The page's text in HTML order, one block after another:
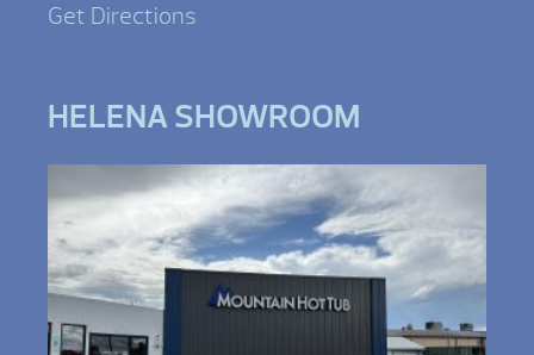
Get Directions
HELENA SHOWROOM